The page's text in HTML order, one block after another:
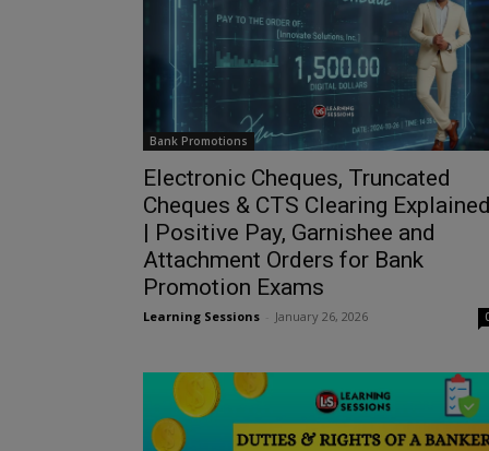
Bank Promotions
Electronic Cheques, Truncated
Cheques & CTS Clearing Explained
| Positive Pay, Garnishee and
Attachment Orders for Bank
Promotion Exams
Learning Sessions January 26, 2026